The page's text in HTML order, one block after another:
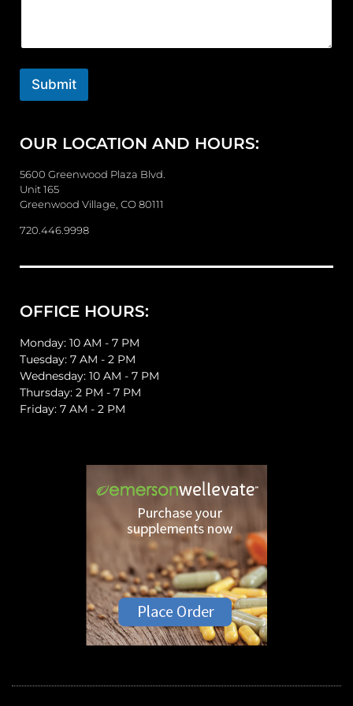
n
t
r
s
a
g
e
Submit
OUR LOCATION AND HOURS:
5600 Greenwood Plaza Blvd.
Unit 165
Greenwood Village, CO 80111
720.446.9998
OFFICE HOURS:
Monday: 10 AM - 7 PM
Tuesday: 7 AM - 2 PM
Wednesday: 10 AM - 7 PM
Thursday: 2 PM - 7 PM
Friday: 7 AM - 2 PM